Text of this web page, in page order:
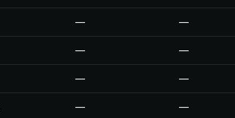
— —
— —
— —
— —